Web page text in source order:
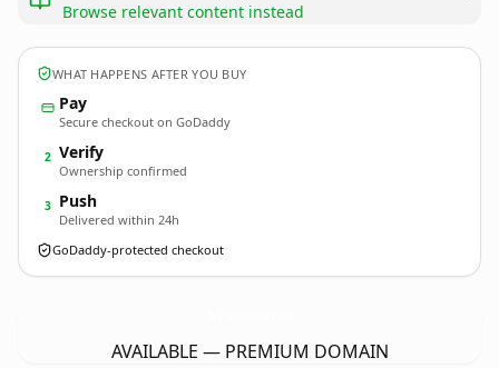
Browse relevant content instead
WHAT HAPPENS AFTER YOU BUY
Pay
Secure checkout on GoDaddy
2 Verify
Ownership confirmed
3 Push
Delivered within 24h
GoDaddy-protected checkout
AVAILABLE — PREMIUM DOMAIN